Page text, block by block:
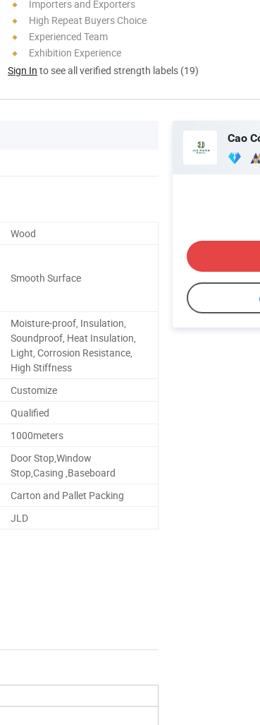
Importers and Exporters
High Repeat Buyers Choice
Experienced Team
Exhibition Experience
Sign In to see all verified strength labels (19)
Wood
Smooth Surface
Moisture-proof, Insulation,
Soundproof, Heat Insulation,
Light, Corrosion Resistance,
High Stiffness
Customize
Qualified
1000meters
Door Stop,Window
Stop,Casing ,Baseboard
Carton and Pallet Packing
JLD